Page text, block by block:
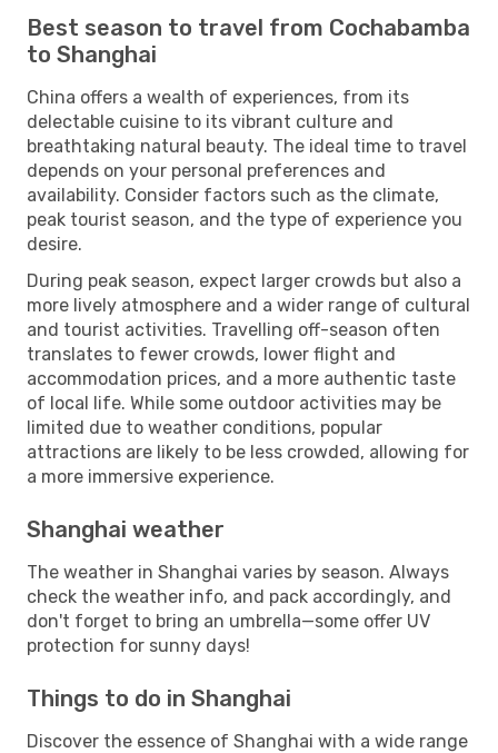
Best season to travel from Cochabamba
to Shanghai
China offers a wealth of experiences, from its
delectable cuisine to its vibrant culture and
breathtaking natural beauty. The ideal time to travel
depends on your personal preferences and
availability. Consider factors such as the climate,
peak tourist season, and the type of experience you
desire.
During peak season, expect larger crowds but also a
more lively atmosphere and a wider range of cultural
and tourist activities. Travelling off-season often
translates to fewer crowds, lower flight and
accommodation prices, and a more authentic taste
of local life. While some outdoor activities may be
limited due to weather conditions, popular
attractions are likely to be less crowded, allowing for
a more immersive experience.
Shanghai weather
The weather in Shanghai varies by season. Always
check the weather info, and pack accordingly, and
don't forget to bring an umbrella—some offer UV
protection for sunny days!
Things to do in Shanghai
Discover the essence of Shanghai with a wide range